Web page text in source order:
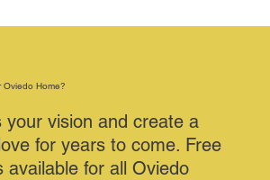
Oviedo Home?
your vision and create a
for years to come. Free
available for all Oviedo